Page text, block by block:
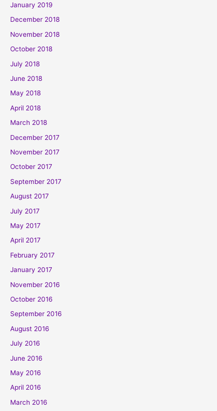
January 2019
December 2018
November 2018
October 2018
July 2018
June 2018
May 2018
April 2018
March 2018
December 2017
November 2017
October 2017
September 2017
August 2017
July 2017
May 2017
April 2017
February 2017
January 2017
November 2016
October 2016
September 2016
August 2016
July 2016
June 2016
May 2016
April 2016
March 2016